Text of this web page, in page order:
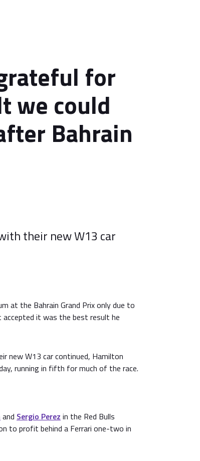
for
we could
Bahrain
their new W13 car
at the Bahrain Grand Prix only due to
accepted it was the best result he
new W13 car continued, Hamilton
running in fifth for much of the race.
and Sergio Perez in the Red Bulls
to profit behind a Ferrari one-two in